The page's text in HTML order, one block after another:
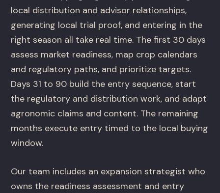
local distribution and advisor relationships,
generating local trial proof, and entering in the
right season all take real time. The first 30 days
assess market readiness, map crop calendars
and regulatory paths, and prioritize targets.
Days 31 to 90 build the entry sequence, start
the regulatory and distribution work, and adapt
agronomic claims and content. The remaining
months execute entry timed to the local buying
window.
Our team includes an expansion strategist who
owns the readiness assessment and entry